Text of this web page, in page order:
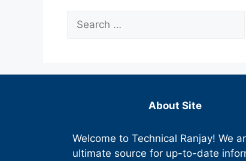
for:
About Site
Welcome to Technical Ranjay! We
ultimate source for up-to-date